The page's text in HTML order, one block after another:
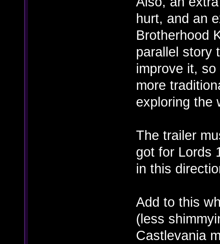
hurt, and an
Brotherhood
parallel story
improve it,
more
exploring the
The trailer
got for Lords
in this
Add to this
(less
Castlevania